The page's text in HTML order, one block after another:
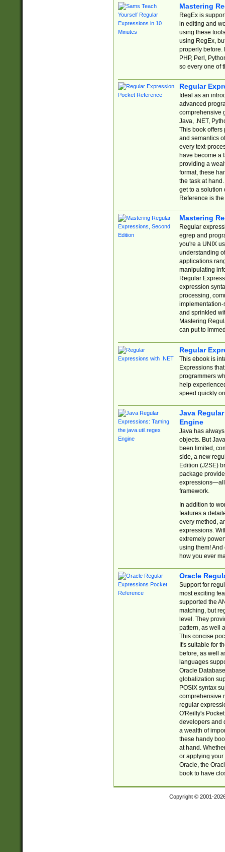
Mastering
RegEx is
in editing and
using these
using RegEx,
properly before.
PHP, Perl,
so every one of
Regular
Ideal as an
advanced
comprehensive
Java, .NET,
This book offers
and semantics
every text-
have become a
providing a
format, these
the task at
get to a solution
Reference is
Mastering
Regular
egrep and
you're a UNIX
understanding
applications
manipulating
Regular
expression
processing,
implementation-
and sprinkled
Mastering
can put to
Regular
This ebook is
Expressions
programmers
help
speed quickly
Java
Engine
Java has
objects. But
been limited,
side, a new
Edition (J2SE)
package
expressions—all
framework.
In addition to
features a
every method,
expressions.
extremely
using them! And
how you ever
Oracle
Support for
most exciting
supported the
matching, but
level. They
pattern, as well
This concise
It's suitable for
before, as well
languages
Oracle
globalization
POSIX syntax
comprehensive
regular
O'Reilly's
developers and
a wealth of
these handy
at hand.
or applying your
Oracle, the
book to have
Copyright © 2001-